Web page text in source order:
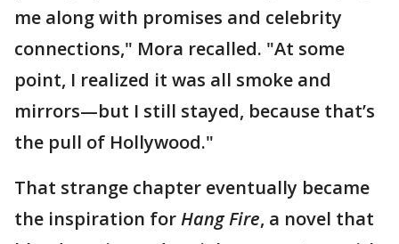
me along with promises and celebrity
connections," Mora recalled. "At some
point, I realized it was all smoke and
mirrors—but I still stayed, because that’s
the pull of Hollywood."
That strange chapter eventually became
the inspiration forHang Fire, a novel that